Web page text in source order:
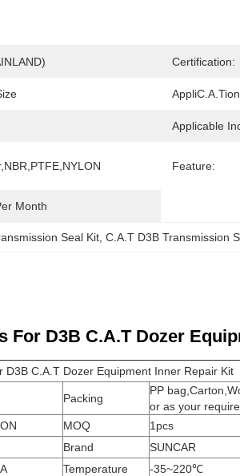
Certification:
Applicable
Feature:
Month
Seal Kit , C.A.T D3B Transmission
For D3B C.A.T Dozer
D3B C.A.T Dozer Equipment Inner Repair Kit
Packing
PP
or as your
MOQ
1pcs
Brand
SUNCAR
Temperature -35~220℃